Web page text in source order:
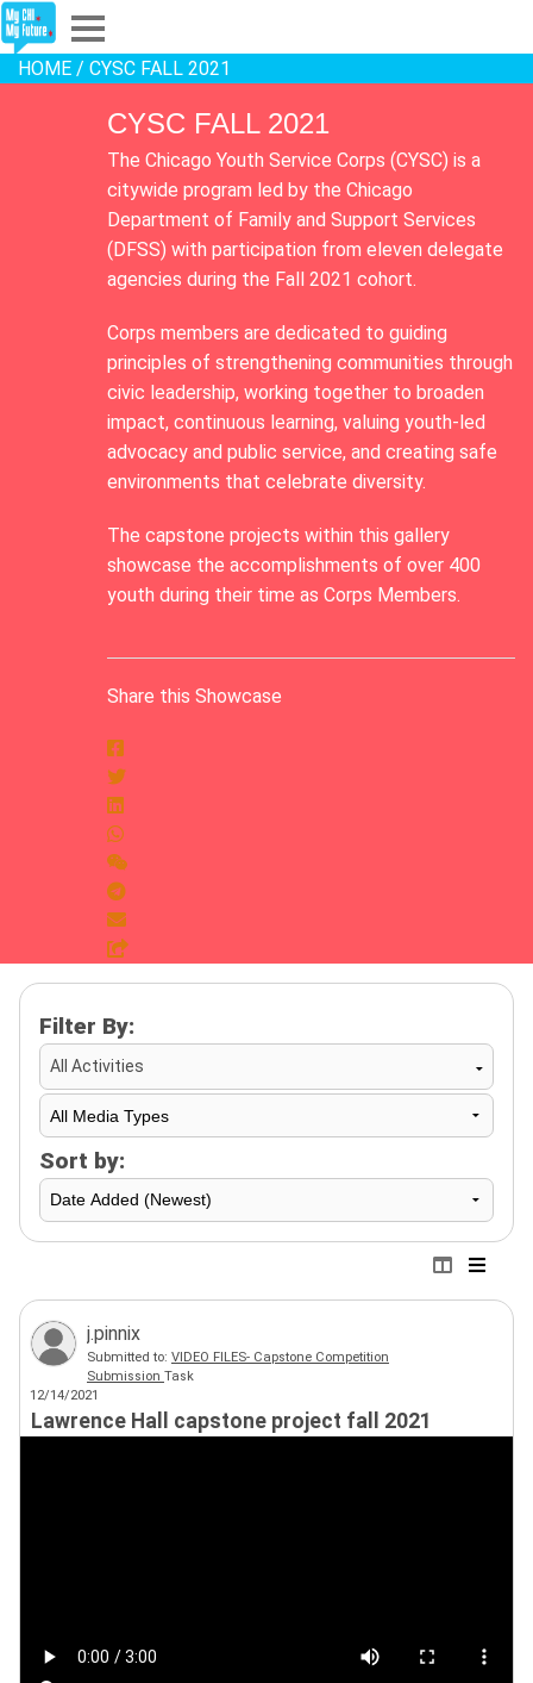
Explore
Partners
Sign In
Sign Up
HOME / CYSC FALL 2021
CYSC FALL 2021
The Chicago Youth Service Corps (CYSC) is a
citywide program led by the Chicago
Department of Family and Support Services
(DFSS) with participation from eleven delegate
agencies during the Fall 2021 cohort.
Corps members are dedicated to guiding
principles of strengthening communities through
civic leadership, working together to broaden
impact, continuous learning, valuing youth-led
advocacy and public service, and creating safe
environments that celebrate diversity.
The capstone projects within this gallery
showcase the accomplishments of over 400
youth during their time as Corps Members.
Share this Showcase
Filter By:
All Activities
Sort by:
j.pinnix
Submitted to: VIDEO FILES- Capstone Competition
Submission Task
12/14/2021
Lawrence Hall capstone project fall 2021